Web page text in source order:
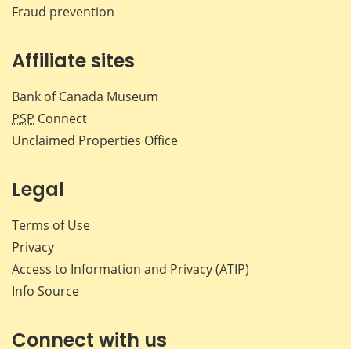
Fraud prevention
Affiliate sites
Bank of Canada Museum
PSP Connect
Unclaimed Properties Office
Legal
Terms of Use
Privacy
Access to Information and Privacy (ATIP)
Info Source
Connect with us